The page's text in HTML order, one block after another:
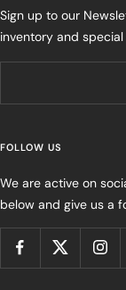
Sign up to our
inventory and
FOLLOW US
We are active on
below and give us a